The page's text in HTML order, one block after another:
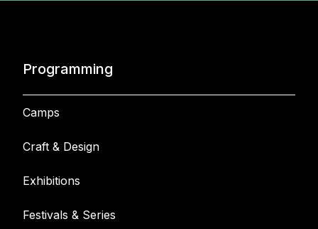
Programming
Camps
Craft & Design
Exhibitions
Festivals & Series